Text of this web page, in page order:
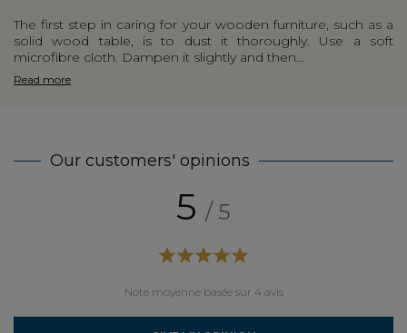
The first step in caring for your wooden furniture, such as a
solid wood table, is to dust it thoroughly. Use a soft
microfibre cloth. Dampen it slightly and then...
Read more
Our customers' opinions
5 / 5
Note moyenne basée sur 4 avis